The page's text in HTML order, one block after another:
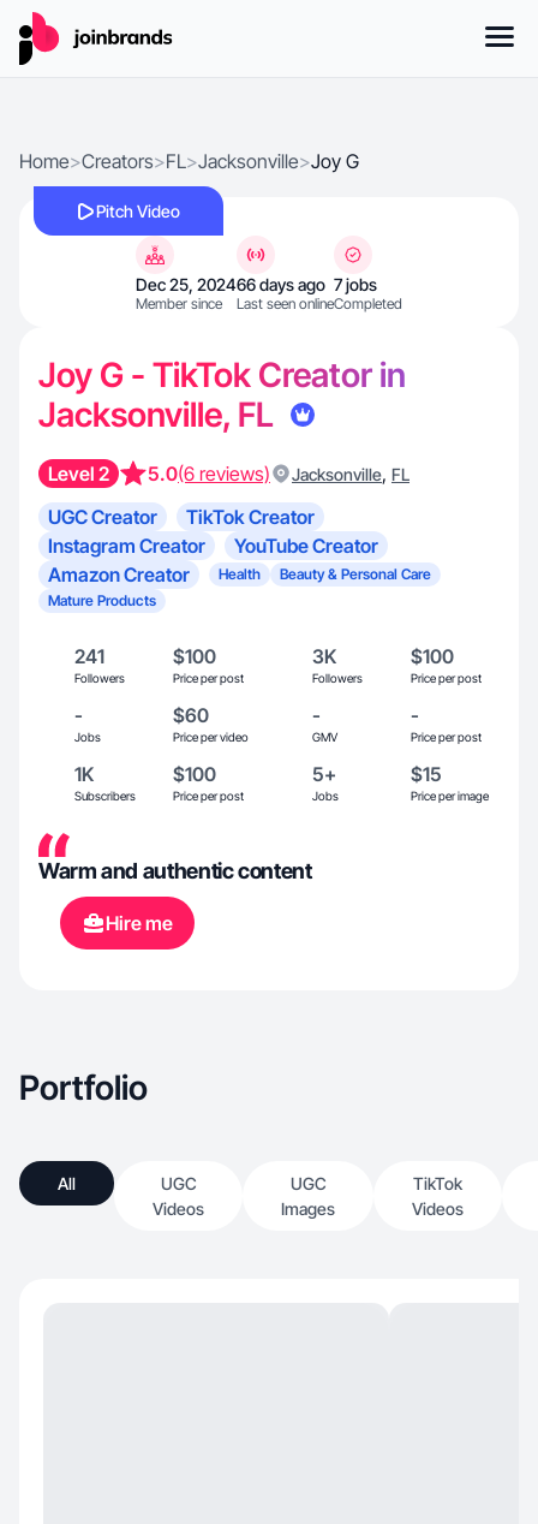
Home>Creators>FL>Jacksonville>Joy G
Pitch Video
Dec 25, 2024
Member since
66 days ago
Last seen online
7 jobs
Completed
Joy G - TikTok Creator in
Jacksonville, FL
Level 2 5.0(6 reviews) Jacksonville, FL
UGC Creator
TikTok Creator
Instagram Creator
YouTube Creator
Amazon Creator
Health
Beauty & Personal Care
Mature Products
241
Followers
$100
Price per post
3K
Followers
$100
Price per post
-
Jobs
$60
Price per video
-
GMV
-
Price per post
1K
Subscribers
$100
Price per post
5+
Jobs
$15
Price per image
Warm and authentic content
Hire me
Portfolio
All
UGC
Videos
UGC
Images
TikTok
Videos